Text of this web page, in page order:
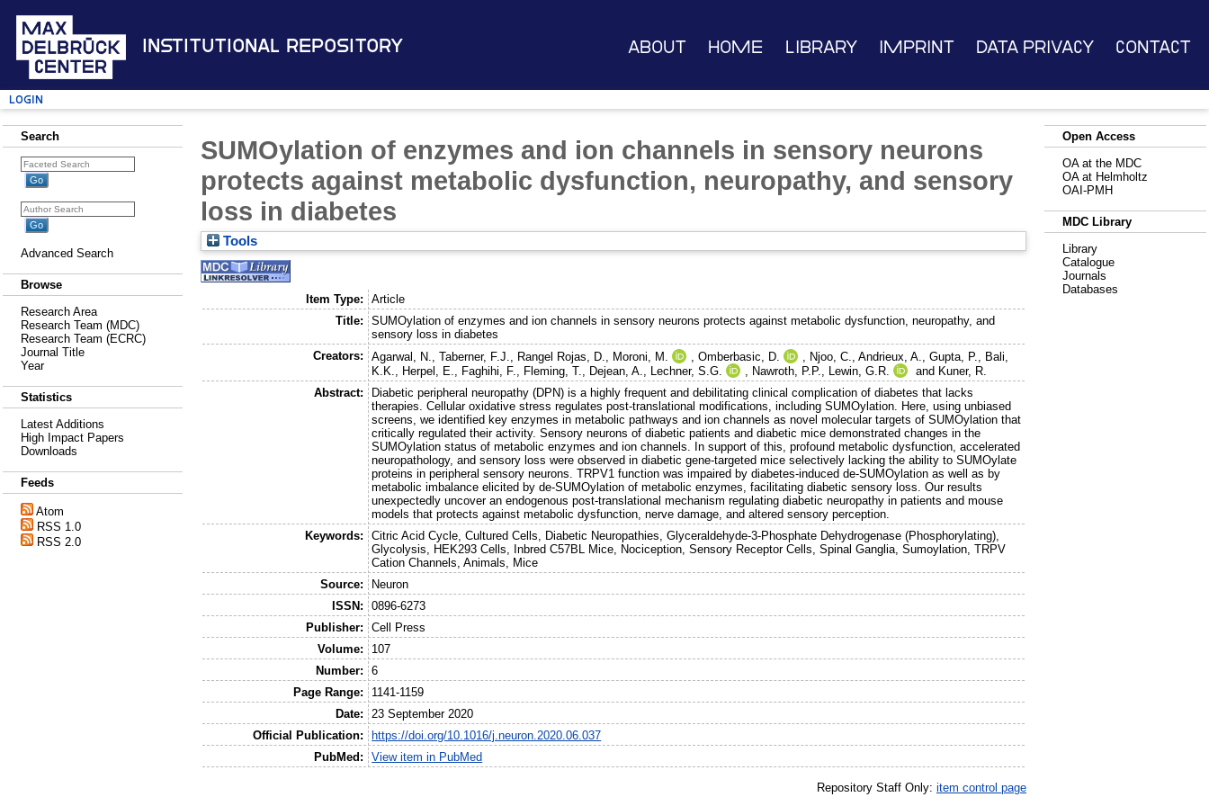
Institutional Repository About Home Library Imprint Data Privacy Contact
Login
Search
Advanced Search
Browse
Research Area
Research Team (MDC)
Research Team (ECRC)
Journal Title
Year
Statistics
Latest Additions
High Impact Papers
Downloads
Feeds
Atom
RSS 1.0
RSS 2.0
SUMOylation of enzymes and ion channels in sensory neurons
protects against metabolic dysfunction, neuropathy, and sensory
loss in diabetes
Tools
Item Type:
Article
Title:
SUMOylation of enzymes and ion channels in sensory neurons protects against metabolic dysfunction, neuropathy, and
sensory loss in diabetes
Creators:
Agarwal, N. ,Taberner, F.J. Rangel Rojas, D. Moroni, M. ,Omberbasic, D. Njoo, C. ,Andrieux, A. ,Gupta, P.
Bali,
K.K.
Herpel, E. Faghihi, F. Fleming, T. Dejean, A. Lechner, S.G. Nawroth, P.P. Lewin, G.R. and Kuner, R.
Abstract:
Diabetic peripheral neuropathy (DPN) is a highly frequent and debilitating clinical complication of diabetes that lacks
therapies. Cellular oxidative stress regulates post-translational modifications, including SUMOylation. Here, using unbiased
screens, we identified key enzymes in metabolic pathways and ion channels as novel molecular targets of SUMOylation that
critically regulated their activity. Sensory neurons of diabetic patients and diabetic mice demonstrated changes in the
SUMOylation status of metabolic enzymes and ion channels. In support of this, profound metabolic dysfunction, accelerated
neuropathology, and sensory loss were observed in diabetic gene-targeted mice selectively lacking the ability to SUMOylate
proteins in peripheral sensory neurons. TRPV1 function was impaired by diabetes-induced de-SUMOylation as well as by
metabolic imbalance elicited by de-SUMOylation of metabolic enzymes, facilitating diabetic sensory loss. Our results
unexpectedly uncover an endogenous post-translational mechanism regulating diabetic neuropathy in patients and mouse
models that protects against metabolic dysfunction, nerve damage, and altered sensory perception.
Keywords:
Citric Acid Cycle, Cultured Cells, Diabetic Neuropathies, Glyceraldehyde-3-Phosphate Dehydrogenase (Phosphorylating),
Glycolysis, HEK293 Cells, Inbred C57BL Mice, Nociception, Sensory Receptor Cells, Spinal Ganglia, Sumoylation, TRPV
Cation Channels, Animals, Mice
Source:
Neuron
ISSN:
0896-6273
Publisher:
Cell Press
Volume:
107
Number:
6
Page Range:
1141-1159
Date:
23 September 2020
Official Publication:
https://doi.org/10.1016/j.neuron.2020.06.037
PubMed:
View item in PubMed
Repository Staff Only: item control page
Open Access
OA at the MDC
OA at Helmholtz
OAI-PMH
MDC Library
Library
Catalogue
Journals
Databases